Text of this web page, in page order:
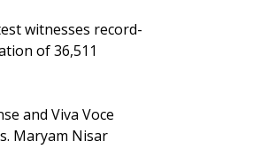
witnesses record-
of 36,511
and Viva Voce
Maryam Nisar